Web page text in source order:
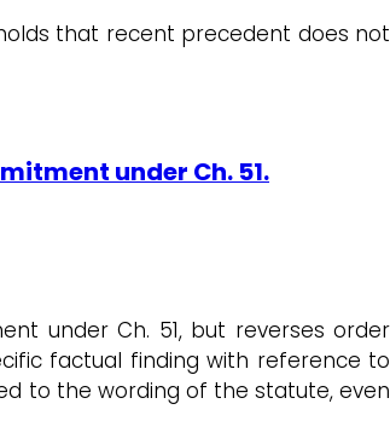
that recent precedent does not
under Ch. 51.
under Ch. 51, but reverses order
factual finding with reference to
to the wording of the statute, even